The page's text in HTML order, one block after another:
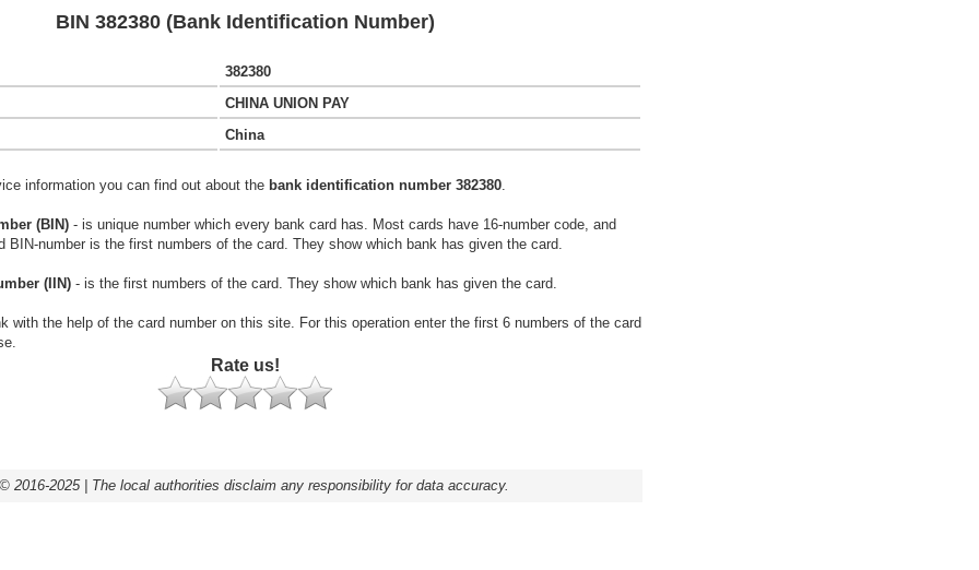
BIN 382380 (Bank Identification Number)
382380
CHINA UNION PAY
China
information you can find out about the bank identification number 382380.
(BIN) - is unique number which every bank card has. Most cards have 16-number code, and
BIN-number is the first numbers of the card. They show which bank has given the card.
(IIN) - is the first numbers of the card. They show which bank has given the card.
with the help of the card number on this site. For this operation enter the first 6 numbers of the card
Rate us!
2016-2025 | The local authorities disclaim any responsibility for data accuracy.